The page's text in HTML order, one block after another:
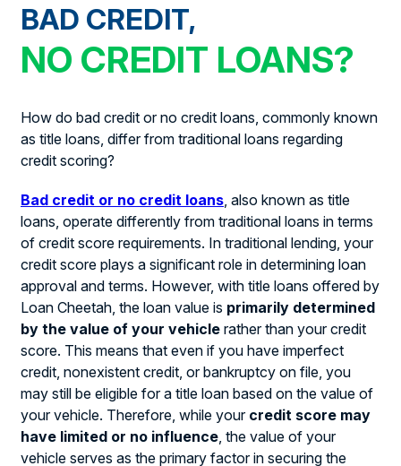
BAD CREDIT,
NO CREDIT LOANS?
How do bad credit or no credit loans, commonly known
as title loans, differ from traditional loans regarding
credit scoring?
Bad credit or no credit loans , also known as title
loans, operate differently from traditional loans in terms
of credit score requirements. In traditional lending, your
credit score plays a significant role in determining loan
approval and terms. However, with title loans offered by
Loan Cheetah, the loan value is primarily determined
by the value of your vehicle rather than your credit
score. This means that even if you have imperfect
credit, nonexistent credit, or bankruptcy on file, you
may still be eligible for a title loan based on the value of
your vehicle. Therefore, while your credit score may
have limited or no influence , the value of your
vehicle serves as the primary factor in securing the